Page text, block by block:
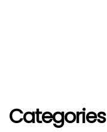
Categories